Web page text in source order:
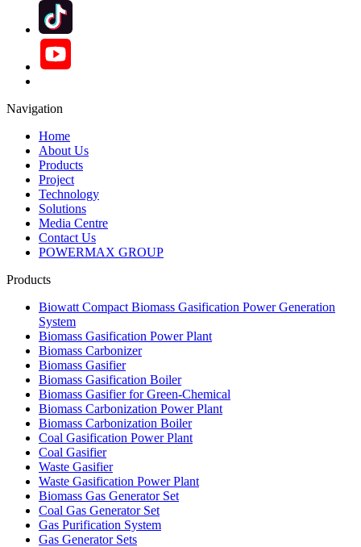
Navigation
Home
About Us
Products
Project
Technology
Solutions
Media Centre
Contact Us
POWERMAX GROUP
Products
Biowatt Compact Biomass Gasification Power Generation
System
Biomass Gasification Power Plant
Biomass Carbonizer
Biomass Gasifier
Biomass Gasification Boiler
Biomass Gasifier for Green-Chemical
Biomass Carbonization Power Plant
Biomass Carbonization Boiler
Coal Gasification Power Plant
Coal Gasifier
Waste Gasifier
Waste Gasification Power Plant
Biomass Gas Generator Set
Coal Gas Generator Set
Gas Purification System
Gas Generator Sets